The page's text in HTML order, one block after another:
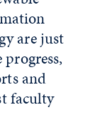
are just
and
faculty